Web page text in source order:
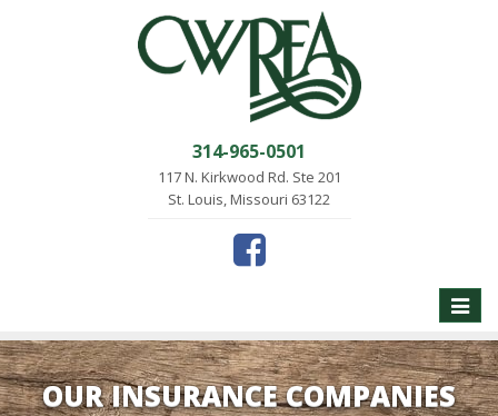
314-965-0501
117 N. Kirkwood Rd. Ste 201
St. Louis, Missouri 63122
Toggle
OUR INSURANCE COMPANIES